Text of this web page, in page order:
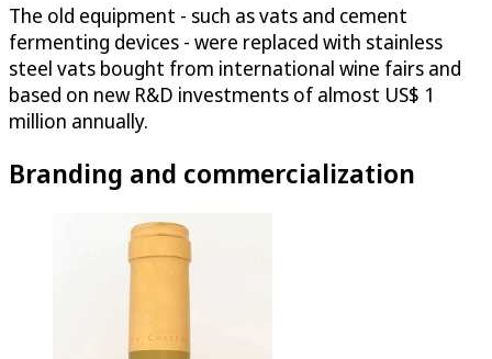
The old equipment - such as vats and cement
fermenting devices - were replaced with stainless
steel vats bought from international wine fairs and
based on new R&D investments of almost US$ 1
million annually.
Branding and commercialization